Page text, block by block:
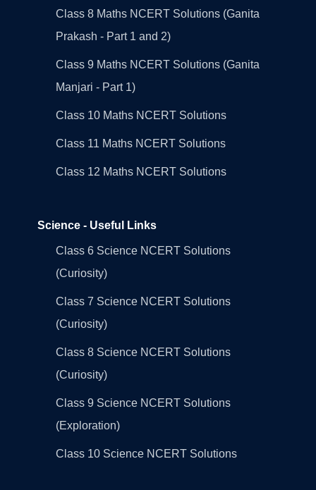
Class 8 Maths NCERT Solutions (Ganita
Prakash - Part 1 and 2)
Class 9 Maths NCERT Solutions (Ganita
Manjari - Part 1)
Class 10 Maths NCERT Solutions
Class 11 Maths NCERT Solutions
Class 12 Maths NCERT Solutions
Science - Useful Links
Class 6 Science NCERT Solutions
(Curiosity)
Class 7 Science NCERT Solutions
(Curiosity)
Class 8 Science NCERT Solutions
(Curiosity)
Class 9 Science NCERT Solutions
(Exploration)
Class 10 Science NCERT Solutions